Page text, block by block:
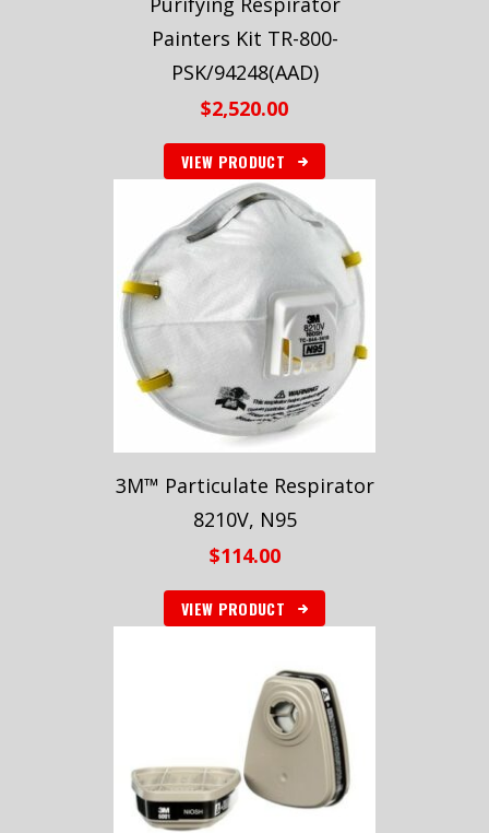
Painters Kit TR-800-
PSK/94248(AAD)
$2,520.00
VIEW PRODUCT
3M™ Particulate Respirator
8210V, N95
$114.00
VIEW PRODUCT